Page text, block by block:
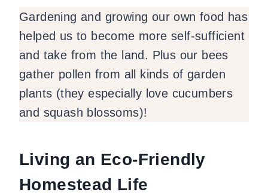
Gardening and growing our own food has
helped us to become more self-sufficient
and take from the land. Plus our bees
gather pollen from all kinds of garden
plants (they especially love cucumbers
and squash blossoms)!
Living an Eco-Friendly
Homestead Life